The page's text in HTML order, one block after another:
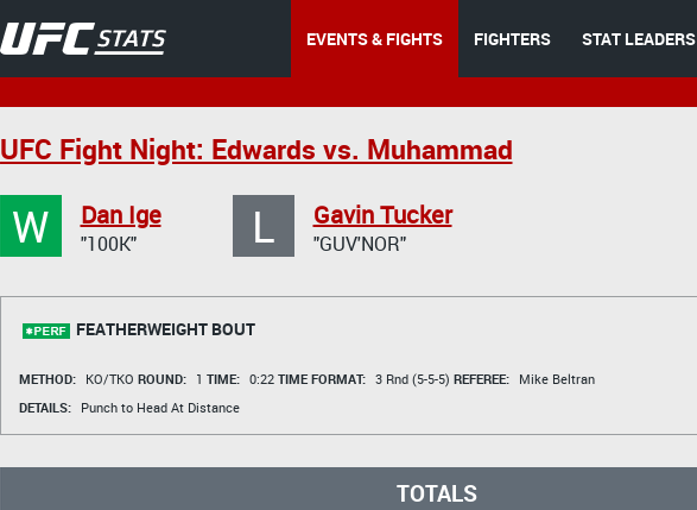
EVENTS & FIGHTS FIGHTERS STAT LEADERS
UFC Fight Night: Edwards vs. Muhammad
W Dan Ige
"100K" L Gavin Tucker
"GUV'NOR"
FEATHERWEIGHT BOUT
METHOD: KO/TKO ROUND: 1 TIME: 0:22 TIME FORMAT: 3 Rnd (5-5-5) REFEREE:
Mike Beltran
DETAILS:
Punch to Head At Distance
TOTALS